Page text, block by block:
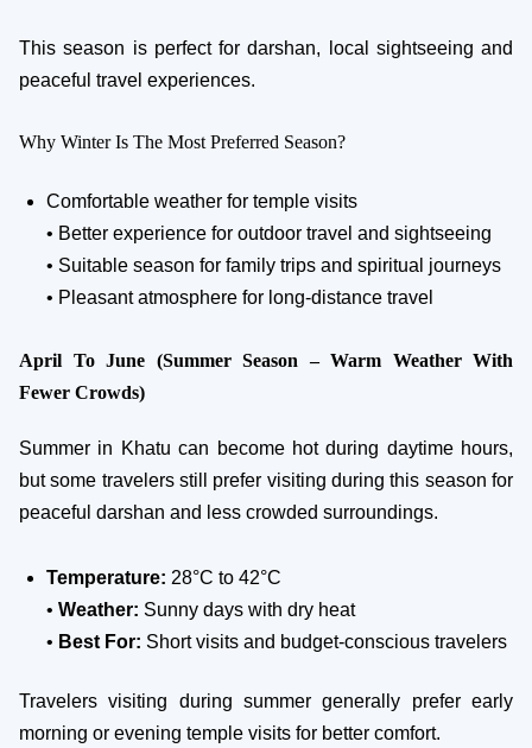
This season is perfect for darshan, local sightseeing and
peaceful travel experiences.
Why Winter Is The Most Preferred Season?
Comfortable weather for temple visits
• Better experience for outdoor travel and sightseeing
• Suitable season for family trips and spiritual journeys
• Pleasant atmosphere for long-distance travel
April To June (Summer Season – Warm Weather With
Fewer Crowds)
Summer in Khatu can become hot during daytime hours,
but some travelers still prefer visiting during this season for
peaceful darshan and less crowded surroundings.
Temperature: 28°C to 42°C
• Weather: Sunny days with dry heat
• Best For: Short visits and budget-conscious travelers
Travelers visiting during summer generally prefer early
morning or evening temple visits for better comfort.